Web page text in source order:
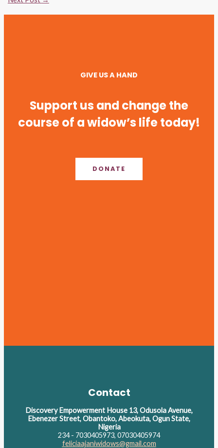
GIVE US A HAND
Support us and change the
course of a widow’s life today!
DONATE
Contact
Discovery Empowerment House 13, Odusola Avenue,
Ebenezer Street, Obantoko, Abeokuta, Ogun State,
Nigeria
234 - 7030405973, 07030405974
feliciaajaniwidows@gmail.com